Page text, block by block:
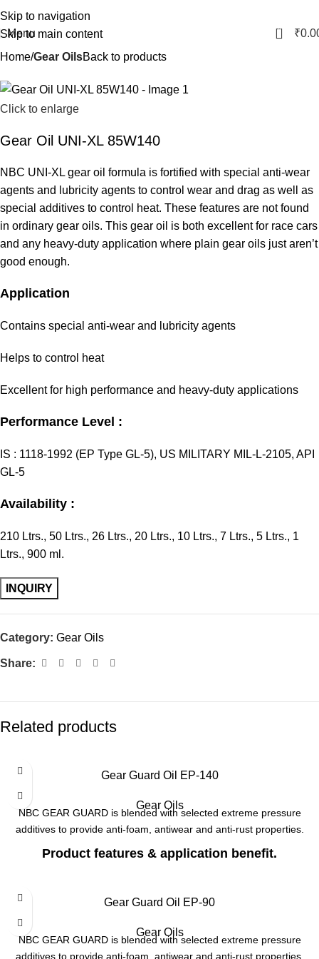
Skip to navigation
Skip to main content
Menu 0 ₹
Home Gear OilsBack to products
Click to enlarge
Gear Oil UNI-XL 85W140
NBC UNI-XL gear oil formula is fortified with special anti-wear
agents and lubricity agents to control wear and drag as well as
special additives to control heat. These features are not found
in ordinary gear oils. This gear oil is both excellent for race cars
and any heavy-duty application where plain gear oils just aren’t
good enough.
Application
Contains special anti-wear and lubricity agents
Helps to control heat
Excellent for high performance and heavy-duty applications
Performance Level :
IS : 1118-1992 (EP Type GL-5), US MILITARY MIL-L-2105, API
GL-5
Availability :
210 Ltrs., 50 Ltrs., 26 Ltrs., 20 Ltrs., 10 Ltrs., 7 Ltrs., 5 Ltrs., 1
Ltrs., 900 ml.
Category: Gear Oils
Share:
Related products
Gear Guard Oil EP-140
Gear Oils
NBC GEAR GUARD is blended with selected extreme pressure
additives to provide anti-foam, antiwear and anti-rust properties.
Product features & application benefit.
Anti foaming characteristics & protection against wear due to good
EP additives.
Gear Guard Oil EP-90
Gear Oils
NBC GEAR GUARD is blended with selected extreme pressure
additives to provide anti-foam, antiwear and anti-rust properties.